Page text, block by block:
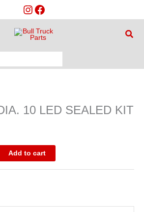
10 LED SEALED KIT
Add to cart